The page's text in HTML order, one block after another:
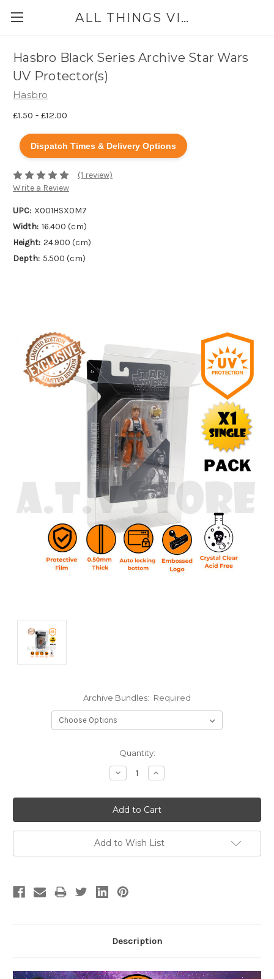
ALL THINGS VINYL
Hasbro Black Series Archive Star Wars
UV Protector(s)
Hasbro
£1.50 - £12.00
Dispatch Times & Delivery Options
(1 review)
Write a Review
UPC: X001HSX0M7
Width: 16.400 (cm)
Height: 24.900 (cm)
Depth: 5.500 (cm)
Archive Bundles: Required
Quantity:
Decrease
Quantity:
Increase
Quantity:
Add to Wish List
Description